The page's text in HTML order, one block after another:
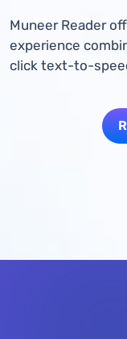
Muneer Reader
experience
click text-to-